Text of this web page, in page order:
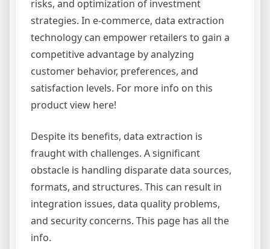
risks, and optimization of investment
strategies. In e-commerce, data extraction
technology can empower retailers to gain a
competitive advantage by analyzing
customer behavior, preferences, and
satisfaction levels. For more info on this
product view here!
Despite its benefits, data extraction is
fraught with challenges. A significant
obstacle is handling disparate data sources,
formats, and structures. This can result in
integration issues, data quality problems,
and security concerns. This page has all the
info.